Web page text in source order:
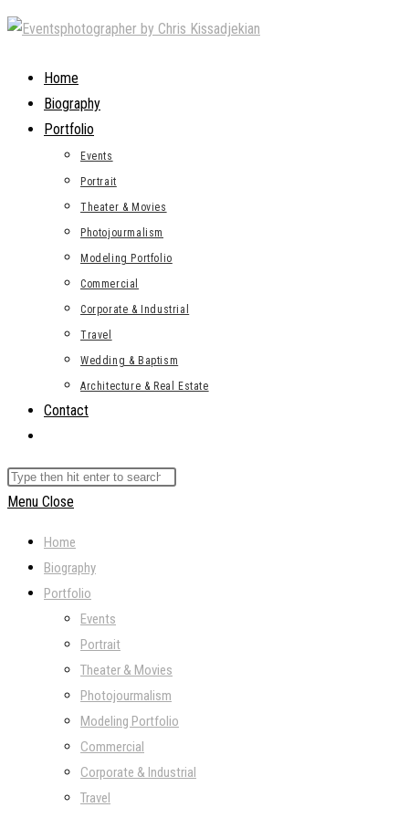
Skip
contentHome
Biography
Portfolio
Events
Portrait
Theater & Movies
Photojourmalism
Modeling Portfolio
Commercial
Corporate & Industrial
Travel
Wedding & Baptism
Architecture & Real Estate
Contact
search
Search
this
Menu Close
Home
Biography
Portfolio
Events
Portrait
Theater & Movies
Photojourmalism
Modeling Portfolio
Commercial
Corporate & Industrial
Travel